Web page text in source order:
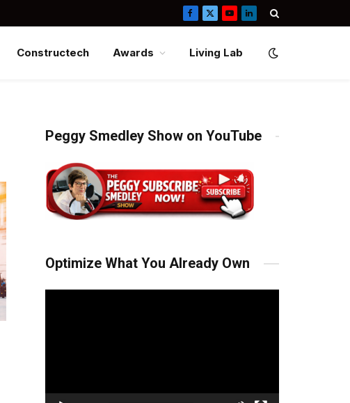
Facebook
X
YouTubeLinkedIn
Constructech Awards Living Lab
Peggy Smedley Show on YouTube
Optimize What You Already Own